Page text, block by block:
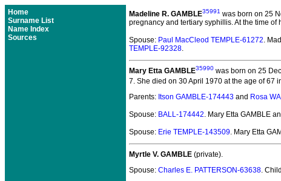
Home
Surname List
Name Index
Sources
Madeline R. GAMBLE35991 was born on 25
pregnancy and tertiary syphillis. At the time
Spouse: Paul MacCleod TEMPLE-61272.
TEMPLE-92328.
Mary Etta GAMBLE35990 was born on 25
7. She died on 30 April 1970 at the age of 67
Parents: Itson GAMBLE-174443 and Rosa
Spouse: BALL-174442. Mary Etta GAMBLE
Spouse: Erie TEMPLE-143509. Mary Etta
Myrtle V. GAMBLE (private).
Spouse: Charles E. PATTERSON-63638.